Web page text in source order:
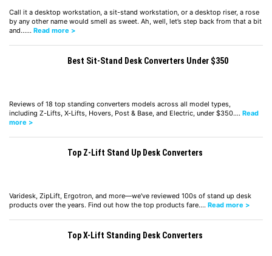
Call it a desktop workstation, a sit-stand workstation, or a desktop riser, a rose
by any other name would smell as sweet. Ah, well, let’s step back from that a bit
and…… Read more >
Best Sit-Stand Desk Converters Under $350
Reviews of 18 top standing converters models across all model types,
including Z-Lifts, X-Lifts, Hovers, Post & Base, and Electric, under $350.… Read
more >
Top Z-Lift Stand Up Desk Converters
Varidesk, ZipLift, Ergotron, and more—we've reviewed 100s of stand up desk
products over the years. Find out how the top products fare.… Read more >
Top X-Lift Standing Desk Converters